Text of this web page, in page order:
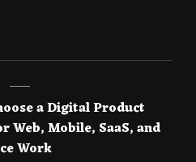
a Digital Product
Web, Mobile, SaaS, and
Work